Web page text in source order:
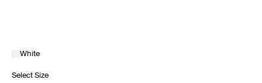
White
Select Size